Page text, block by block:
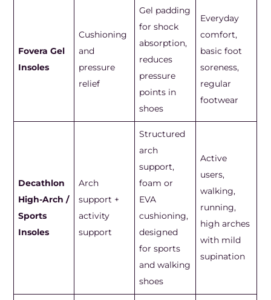
Fovera Gel
Insoles
Cushioning
and
pressure
relief
Gel padding
for shock
absorption,
reduces
pressure
points in
shoes
Everyday
comfort,
basic foot
soreness,
regular
footwear
Decathlon
High-Arch /
Sports
Insoles
Arch
support +
activity
support
Structured
arch
support,
foam or
EVA
cushioning,
designed
for sports
and walking
shoes
Active
users,
walking,
running,
high arches
with mild
supination